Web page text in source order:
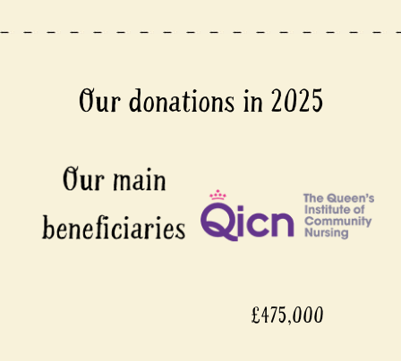
Our donations in 2025
£475,000